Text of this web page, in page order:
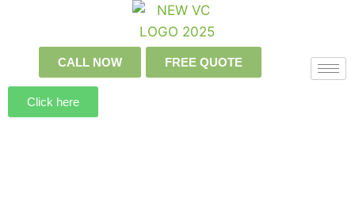
CALL NOW FREE QUOTE
Click here